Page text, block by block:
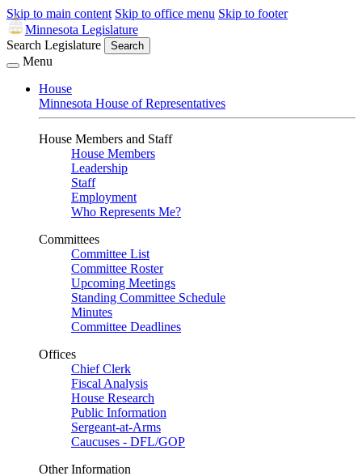
Skip to main content Skip to office menu Skip to footer
Minnesota Legislature
Search Legislature
Search
Menu
House
Minnesota House of Representatives
House Members and Staff
House Members
Leadership
Staff
Employment
Who Represents Me?
Committees
Committee List
Committee Roster
Upcoming Meetings
Standing Committee Schedule
Minutes
Committee Deadlines
Offices
Chief Clerk
Fiscal Analysis
House Research
Public Information
Sergeant-at-Arms
Caucuses - DFL/GOP
Other Information